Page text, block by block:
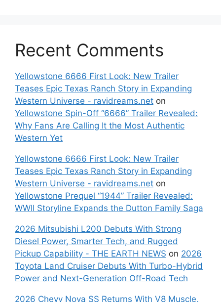
Recent Comments
Yellowstone 6666 First Look: New Trailer
Teases Epic Texas Ranch Story in Expanding
Western Universe - ravidreams.net on
Yellowstone Spin-Off “6666” Trailer Revealed:
Why Fans Are Calling It the Most Authentic
Western Yet
Yellowstone 6666 First Look: New Trailer
Teases Epic Texas Ranch Story in Expanding
Western Universe - ravidreams.net on
Yellowstone Prequel “1944” Trailer Revealed:
WWII Storyline Expands the Dutton Family Saga
2026 Mitsubishi L200 Debuts With Strong
Diesel Power, Smarter Tech, and Rugged
Pickup Capability - THE EARTH NEWS on 2026
Toyota Land Cruiser Debuts With Turbo-Hybrid
Power and Next-Generation Off-Road Tech
2026 Chevy Nova SS Returns With V8 Muscle,